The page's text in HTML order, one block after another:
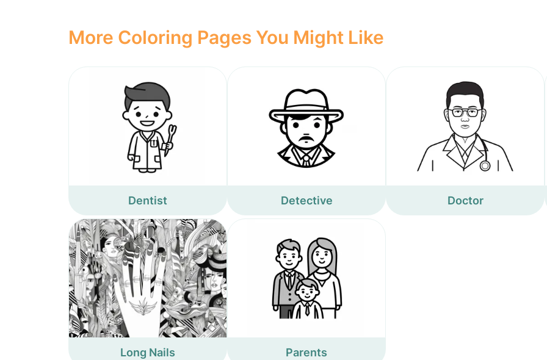
More Coloring Pages You Might Like
Dentist Detective Doctor
Long Nails Parents